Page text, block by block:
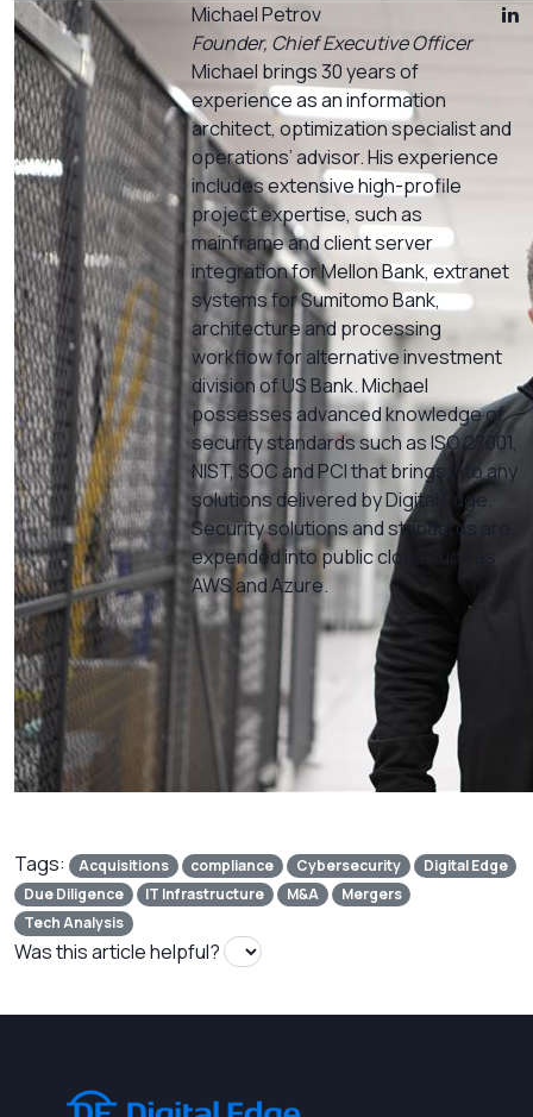
Michael Petrov
Founder, Chief Executive Officer
Michael brings 30 years of
experience as an information
architect, optimization specialist and
operations’ advisor. His experience
includes extensive high-profile
project expertise, such as
mainframe and client server
integration for Mellon Bank, extranet
systems for Sumitomo Bank,
architecture and processing
workflow for alternative investment
division of US Bank. Michael
possesses advanced knowledge of
security standards such as ISO 27001,
NIST, SOC and PCI that brings into any
solutions delivered by Digital Edge.
Security solutions and standards are
expended into public cloud such as
AWS and Azure.
Tags: Acquisitions compliance Cybersecurity
Digital Edge
Due Diligence
IT Infrastructure M&A
Mergers
Tech Analysis
Was this article helpful?